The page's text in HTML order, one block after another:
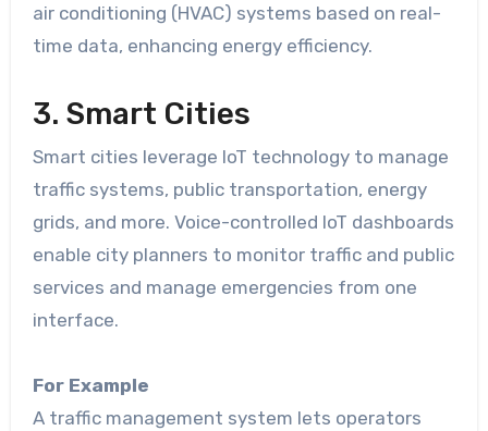
air conditioning (HVAC) systems based on real-
time data, enhancing energy efficiency.
3. Smart Cities
Smart cities leverage IoT technology to manage
traffic systems, public transportation, energy
grids, and more. Voice-controlled IoT dashboards
enable city planners to monitor traffic and public
services and manage emergencies from one
interface.
For Example
A traffic management system lets operators